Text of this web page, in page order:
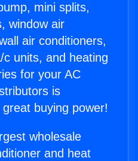
mini splits,
window air
air conditioners,
units, and heating
for your AC
is
buying power!
wholesale
and heat